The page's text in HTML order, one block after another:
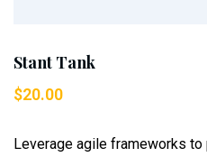
Stant Tank
$20.00
Leverage agile frameworks